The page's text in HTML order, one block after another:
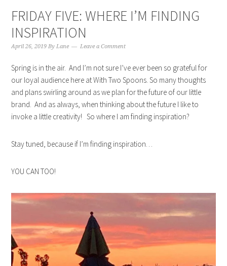
FRIDAY FIVE: WHERE I’M FINDING
INSPIRATION
April 26, 2019 ByLane Leave a Comment
Spring is in the air. And I’m not sure I’ve ever been so grateful for
our loyal audience here at With Two Spoons. So many thoughts
and plans swirling around as we plan for the future of our little
brand. And as always, when thinking about the future I like to
invoke a little creativity! So where I am finding inspiration?
Stay tuned, because if I’m finding inspiration…
YOU CAN TOO!